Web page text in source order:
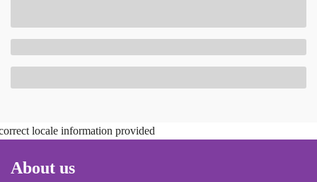
locale information provided
About us